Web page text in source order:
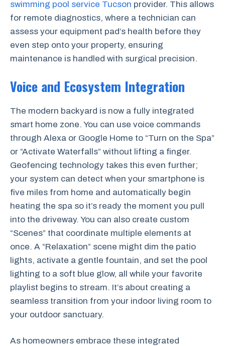
swimming pool service Tucson provider. This allows
for remote diagnostics, where a technician can
assess your equipment pad’s health before they
even step onto your property, ensuring
maintenance is handled with surgical precision.
Voice and Ecosystem Integration
The modern backyard is now a fully integrated
smart home zone. You can use voice commands
through Alexa or Google Home to “Turn on the Spa”
or “Activate Waterfalls” without lifting a finger.
Geofencing technology takes this even further;
your system can detect when your smartphone is
five miles from home and automatically begin
heating the spa so it’s ready the moment you pull
into the driveway. You can also create custom
“Scenes” that coordinate multiple elements at
once. A “Relaxation” scene might dim the patio
lights, activate a gentle fountain, and set the pool
lighting to a soft blue glow, all while your favorite
playlist begins to stream. It’s about creating a
seamless transition from your indoor living room to
your outdoor sanctuary.
As homeowners embrace these integrated